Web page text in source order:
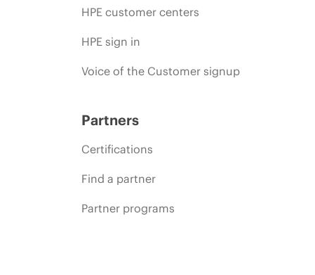
HPE customer centers
HPE sign in
Voice of the Customer signup
Partners
Certifications
Find a partner
Partner programs